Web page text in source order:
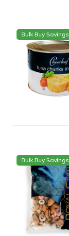
Bulk Buy Savings
Bulk Buy Savings